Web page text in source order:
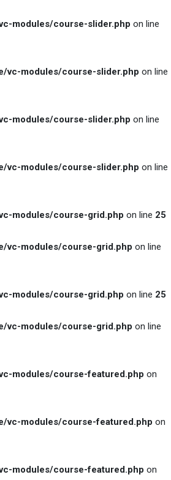
modules/course-slider.php on line
vc-modules/course-slider.php on line
modules/course-slider.php on line
vc-modules/course-slider.php on line
modules/course-grid.php on line 25
vc-modules/course-grid.php on line
modules/course-grid.php on line 25
vc-modules/course-grid.php on line
modules/course-featured.php on
vc-modules/course-featured.php on
modules/course-featured.php on